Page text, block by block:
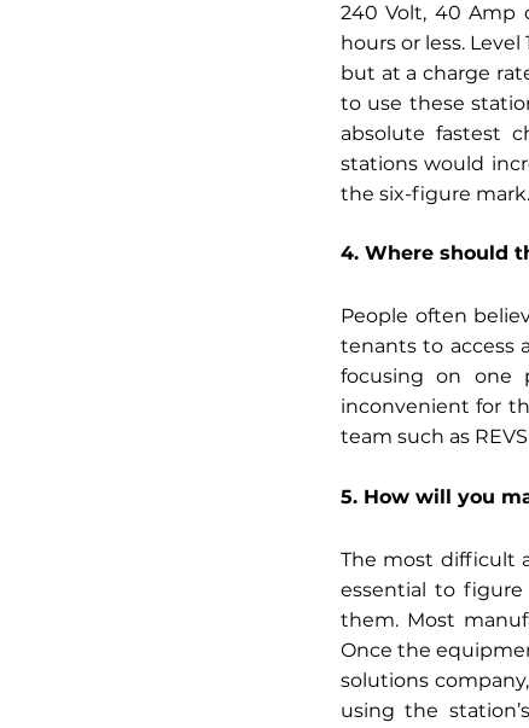
240 Volt, 40 Amp
hours or less.
but at a charge
to use these
absolute fastest
stations would
the six-figure mark.
4. Where should
People often
tenants to access
focusing on one
inconvenient for
team such as
5. How will you
The most difficult
essential to
them. Most
Once the
solutions
using the